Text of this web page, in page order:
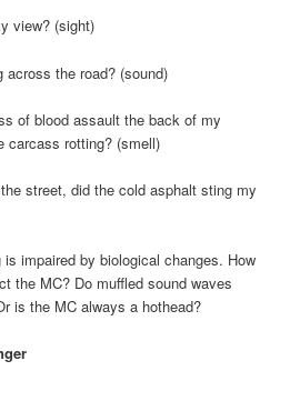
view? (sight)
across the road? (sound)
of blood assault the back of my
carcass rotting? (smell)
street, did the cold asphalt sting my
impaired by biological changes. How
the MC? Do muffled sound waves
is the MC always a hothead?